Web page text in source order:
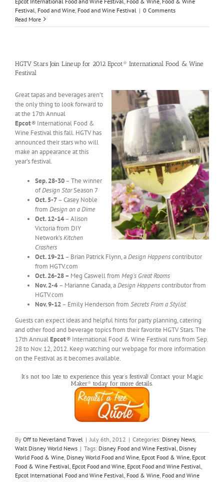
Festival Food and Wine Food and Wine Festival | 0 Comments
Read More
HGTV Stars Join Lineup for 2012 Epcot® International Food & Wine
Festival
Great tapas and beverages aren’t
the only thing to look forward to
at the 17th Annual
Epcot® International Food &
Wine Festival this fall. HGTV has
announced their stars who will
make an appearance at this
year’s festival.
Sep. 28-30– The winner
ofDesign StarSeason 7
Oct. 5-7– Casey Noble
from Design on a Dime
Oct. 12-14– Alison
Victoria from DIY
Network’sKitchen
Crashers
Oct. 19-21– Brian Patrick Flynn, aDesignHappenscontributor
from HGTV.com
Oct. 26-28 – Meg Caswell from Meg’s Great Rooms
Nov. 2-4– Marianne Canada, aDesignHappenscontributor from
HGTV.com
Nov. 9-12– Emily Henderson from Secrets From a Stylist
Guests can expect ideas and helpful hints for party planning, catering
and other food and beverage topics from their favorite HGTV Stars. The
17th AnnualEpcot® International Food & Wine Festival runs from Sep.
28 to Nov. 12, 2012. Keep watching our webpage for more information
on the Festival as it becomes available.
It’s not too late to experience this year’s festival! Contact your Magic
Maker® today for more details.
By Off to Neverland Travel | July 6th, 2012 | Categories: Disney News
Walt Disney World News | Tags: Disney Food and Wine Festival Disney
World Food & Wine Disney World Food and Wine Epcot Food & Wine Epcot
Food & Wine Festival Epcot Food and Wine Epcot Food and Wine Festival
Epcot International Food and Wine Festival Food & Wine Food and Wine